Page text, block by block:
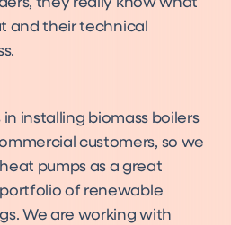
they really know what
and their technical
installing biomass boilers
customers, so we
pumps as a great
of renewable
We are working with